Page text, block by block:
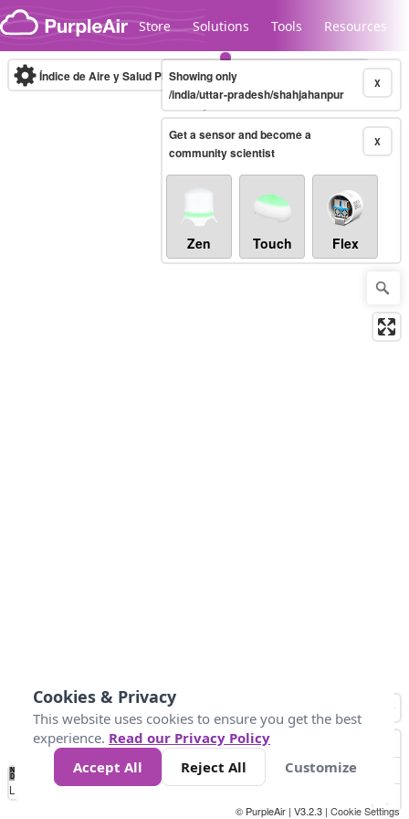
Skip to content
Store Solutions Tools Resources
Legacy...
Índice de Aire y Salud PM.2.5 10-minute X
Showing only
/india/uttar-pradesh/shahjahanpur
X
Get a sensor and become a
community scientist
Zen Touch Flex
No
Data 25 45 147
Loading...
© PurpleAir | V3.2.3 | Cookie Settings
Cookies & Privacy
This website uses cookies to ensure you get the best
experience. Read our Privacy Policy
Accept All
Reject All Customize